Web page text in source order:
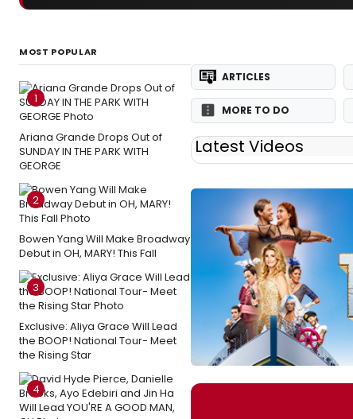
MOST POPULAR
1
Ariana Grande Drops Out of
SUNDAY IN THE PARK WITH
GEORGE
2
Bowen Yang Will Make Broadway
Debut in OH, MARY! This Fall
3
Exclusive: Aliya Grace Will Lead
the BOOP! National Tour- Meet
the Rising Star
4
ARTICLES
MORE TO DO
Latest Videos